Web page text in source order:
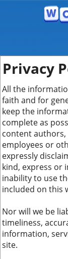
Privacy
All the
faith and for
keep the
complete as
content
employees or
expressly
kind, express or
inability to use
included on this
Nor will we be
timeliness,
information,
site.